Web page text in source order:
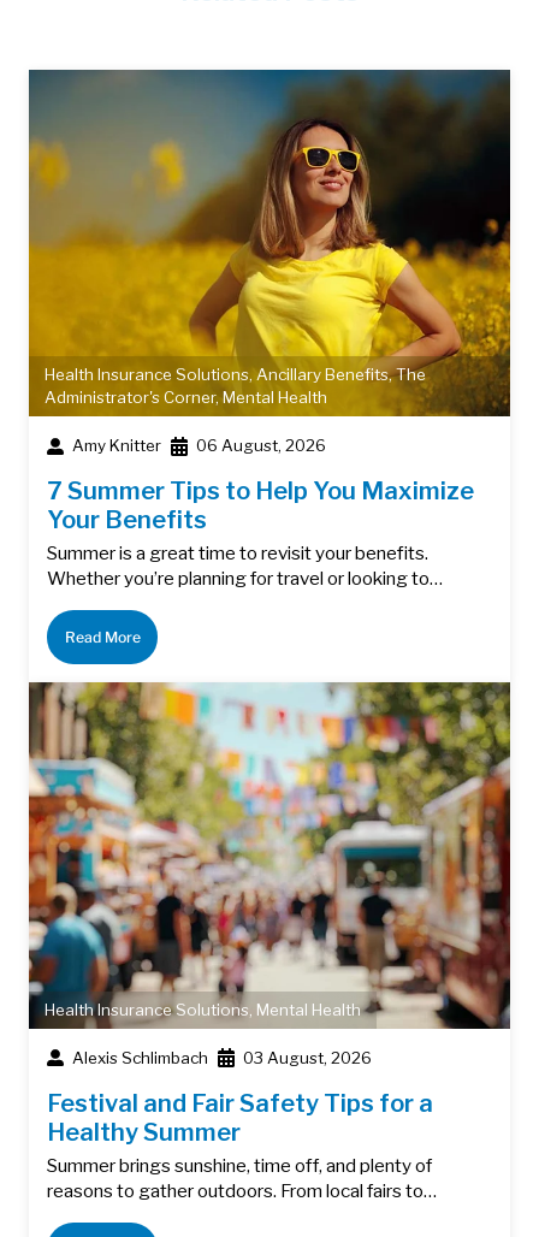
Health Insurance Solutions, Ancillary Benefits,The
Administrator's Corner,Mental Health
Amy Knitter 06 August, 2026
7 Summer Tips to Help You Maximize
Your Benefits
Summer is a great time to revisit your benefits.
Whether you’re planning for travel or looking to…
Read More
Health Insurance Solutions Mental Health
Alexis Schlimbach 03 August, 2026
Festival and Fair Safety Tips for a
Healthy Summer
Summer brings sunshine, time off, and plenty of
reasons to gather outdoors. From local fairs to…